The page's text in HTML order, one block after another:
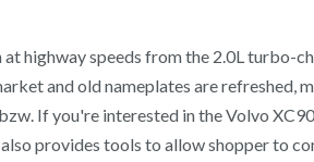
highway speeds from the 2.0L
and old nameplates are
If you're interested in the Volvo
provides tools to allow shopper to